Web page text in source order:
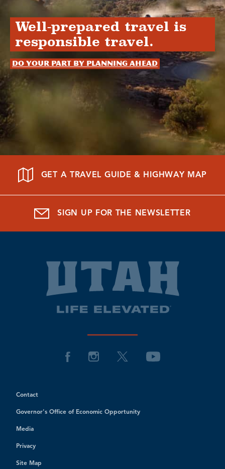
Well-prepared travel is
responsible travel.
Do your part by planning ahead
GET A TRAVEL GUIDE & HIGHWAY MAP
SIGN UP FOR THE NEWSLETTER
Contact
Governor's Office of Economic Opportunity
Media
Privacy
Site Map